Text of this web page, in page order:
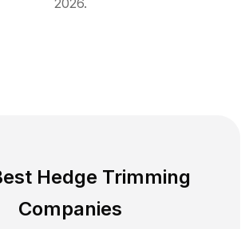
2026.
Hedge Trimming
Companies